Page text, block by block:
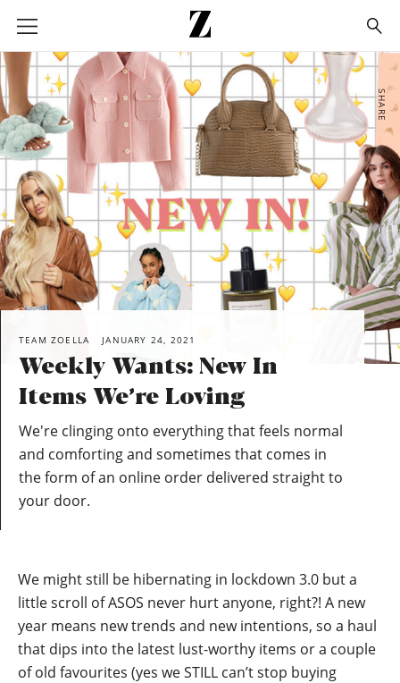
Go
to
homepage
SHARE
TEAM ZOELLA JANUARY 24, 2021
Weekly Wants: New In
Items We’re Loving
We're clinging onto everything that feels normal
and comforting and sometimes that comes in
the form of an online order delivered straight to
your door.
We might still be hibernating in lockdown 3.0 but a
little scroll of ASOS never hurt anyone, right?! A new
year means new trends and new intentions, so a haul
that dips into the latest lust-worthy items or a couple
of old favourites (yes we STILL can’t stop buying